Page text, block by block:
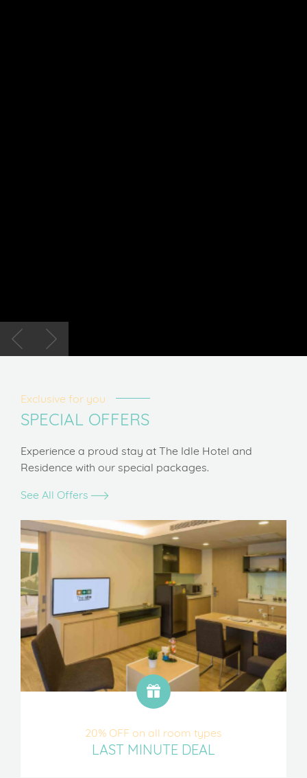
Exclusive for you
SPECIAL OFFERS
Experience a proud stay at The Idle Hotel and
Residence with our special packages.
See All Offers
20% OFF on all room types
LAST MINUTE DEAL